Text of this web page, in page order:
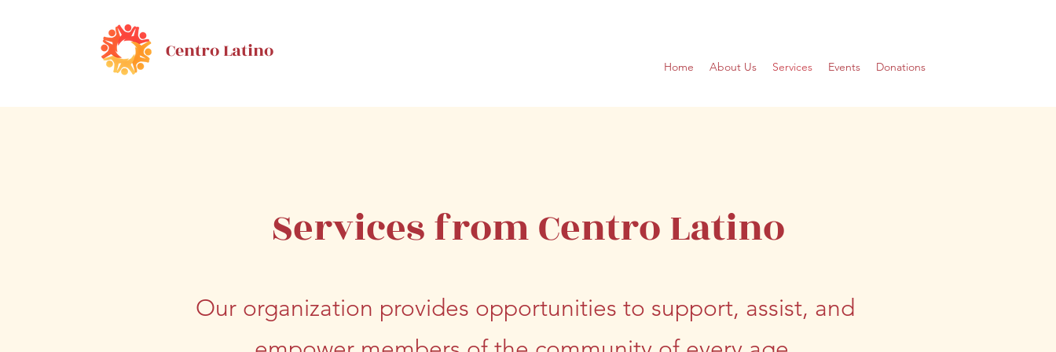
Centro Latino
Home About Us Services Events Donations
Services from Centro Latino
Our organization provides opportunities to support, assist, and